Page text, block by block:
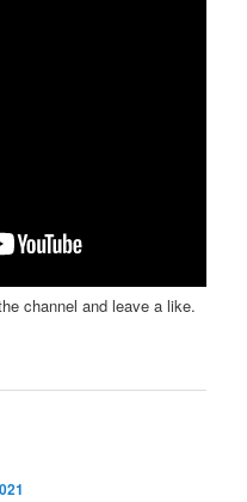
channel and leave a like.